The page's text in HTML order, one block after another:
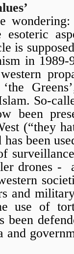
is
in 1989-
So-
been
(“they
has been
drones -
and
use of
and